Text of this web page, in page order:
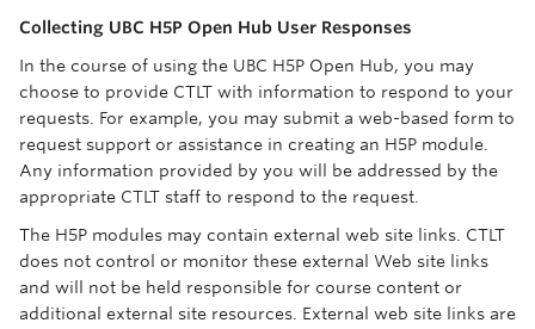
Collecting UBC H5P Open Hub User Responses
In the course of using the UBC H5P Open Hub, you may
choose to provide CTLT with information to respond to your
requests. For example, you may submit a web-based form to
request support or assistance in creating an H5P module.
Any information provided by you will be addressed by the
appropriate CTLT staff to respond to the request.
The H5P modules may contain external web site links. CTLT
does not control or monitor these external Web site links
and will not be held responsible for course content or
additional external site resources. External web site links are